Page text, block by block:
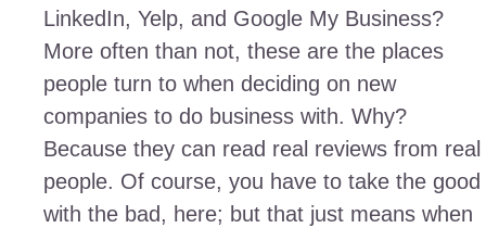
LinkedIn, Yelp, and Google My Business?
More often than not, these are the places
people turn to when deciding on new
companies to do business with. Why?
Because they can read real reviews from real
people. Of course, you have to take the good
with the bad, here; but that just means when